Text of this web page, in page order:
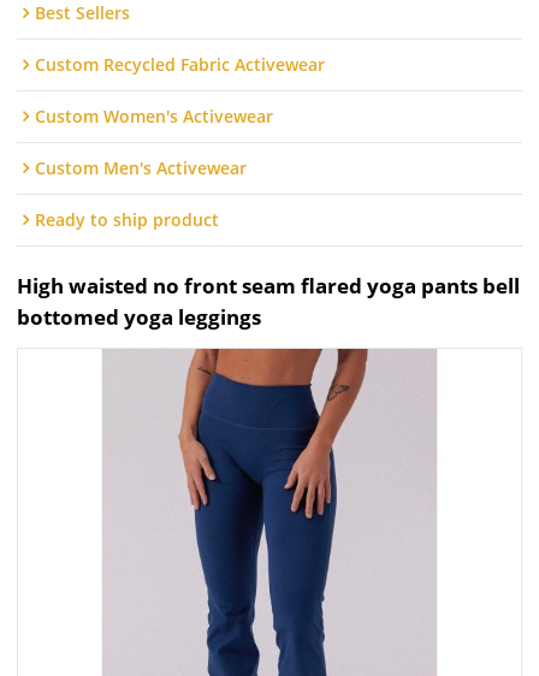
Best Sellers
Custom Recycled Fabric Activewear
Custom Women's Activewear
Custom Men's Activewear
Ready to ship product
High waisted no front seam flared yoga pants bell
bottomed yoga leggings